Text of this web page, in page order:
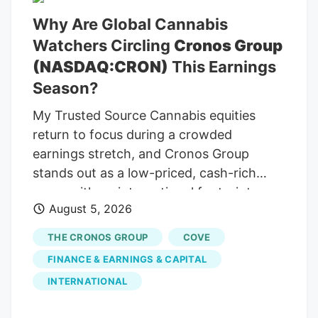
Why Are Global Cannabis
Watchers Circling Cronos Group
(NASDAQ:CRON) This Earnings
Season?
My Trusted Source Cannabis equities
return to focus during a crowded
earnings stretch, and Cronos Group
stands out as a low-priced, cash-rich
name with an international footprint
stretching across several continents and
product formats. To keep reading, please
log in to your account, create a free
account, or simply fill out the form below.
Send OTP Resend OTP in 30s By
August 5, 2026
THE CRONOS GROUP
COVE
FINANCE & EARNINGS & CAPITAL
INTERNATIONAL